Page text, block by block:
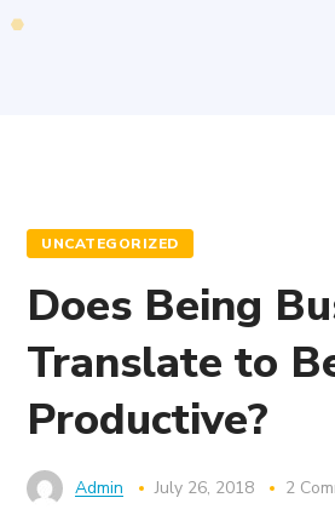
UNCATEGORIZED
Does Being
Translate to
Productive?
Admin July 26, 2018 2